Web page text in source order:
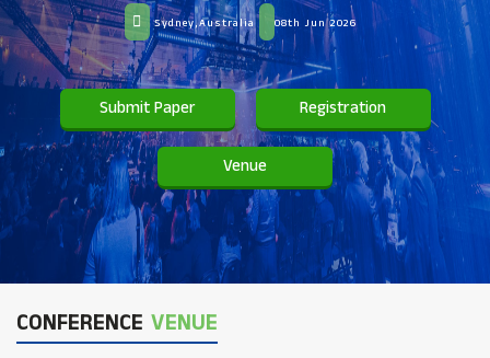
Sydney,Australia 08th Jun 2026
Submit Paper Registration
Venue
CONFERENCE VENUE